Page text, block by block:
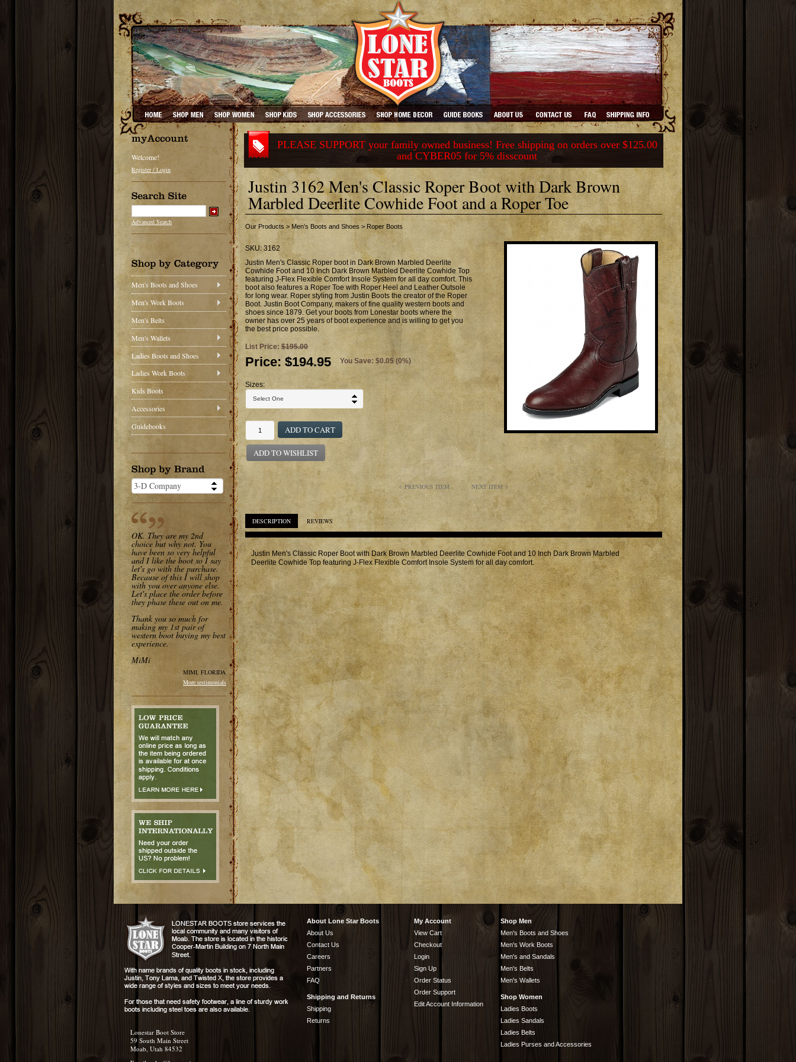
Welcome!
Register / Login
Advanced Search
Men's Boots and Shoes
Men's Work Boots
Men's Belts
Men's Wallets
Ladies Boots and Shoes
Ladies Work Boots
Kids Boots
Accessories
Guidebooks
OK. They are my 2nd
choice but why not. You
have been so very helpful
and I like the boot so I say
let's go with the purchase.
Because of this I will shop
with you over anyone else.
Let's place the order before
they phase these out on me.
Thank you so much for
making my 1st pair of
western boot buying my best
experience.
MiMi
MIMI, FLORIDA
More testimonials
PLEASE SUPPORT your family owned business! Free shipping on orders over $125.00
and CYBER05 for 5% disscount
Justin 3162 Men's Classic Roper Boot with Dark Brown
Marbled Deerlite Cowhide Foot and a Roper Toe
Our Products > Men's Boots and Shoes > Roper Boots
SKU:3162
Justin Men's Classic Roper boot in Dark Brown Marbled Deerlite
Cowhide Foot and 10 Inch Dark Brown Marbled Deerlite Cowhide Top
featuring J-Flex Flexible Comfort Insole System for all day comfort. This
boot also features a Roper Toe with Roper Heel and Leather Outsole
for long wear. Roper styling from Justin Boots the creator of the Roper
Boot. Justin Boot Company, makers of fine quality western boots and
shoes since 1879. Get your boots from Lonestar boots where the
owner has over 25 years of boot experience and is willing to get you
the best price possible.
List Price: $195.00
Price:$194.95 You Save: $0.05 (0%)
Sizes:
ADD TO CART
ADD TO WISHLIST
PREVIOUS ITEM NEXT ITEM
DESCRIPTION REVIEWS
Justin Men's Classic Roper Boot with Dark Brown Marbled Deerlite Cowhide Foot and 10 Inch Dark Brown Marbled
Deerlite Cowhide Top featuring J-Flex Flexible Comfort Insole System for all day comfort.
Lonestar Boot Store
59 South Main Street
Moab, Utah 84532
About Lone Star Boots
About Us
Contact Us
Careers
Partners
FAQ
Shipping and Returns
Shipping
Returns
My Account
View Cart
Checkout
Login
Sign Up
Order Status
Order Support
Edit Account Information
Shop Men
Men's Boots and Shoes
Men's Work Boots
Men's and Sandals
Men's Belts
Men's Wallets
Shop Women
Ladies Boots
Ladies Sandals
Ladies Belts
Ladies Purses and Accessories